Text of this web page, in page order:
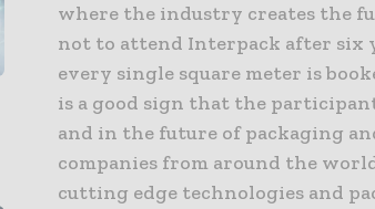
where the industry creates the
not to attend Interpack after six
every single square meter is
is a good sign that the
and in the future of packaging
companies from around the
cutting edge technologies and